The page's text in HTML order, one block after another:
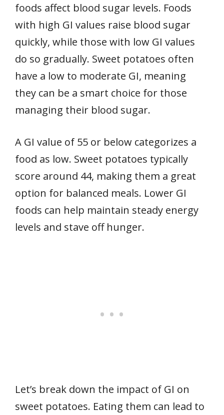
foods affect blood sugar levels. Foods
with high GI values raise blood sugar
quickly, while those with low GI values
do so gradually. Sweet potatoes often
have a low to moderate GI, meaning
they can be a smart choice for those
managing their blood sugar.
A GI value of 55 or below categorizes a
food as low. Sweet potatoes typically
score around 44, making them a great
option for balanced meals. Lower GI
foods can help maintain steady energy
levels and stave off hunger.
Let’s break down the impact of GI on
sweet potatoes. Eating them can lead to